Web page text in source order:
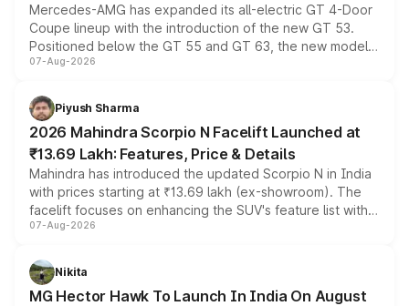
Mercedes-AMG has expanded its all-electric GT 4-Door
Coupe lineup with the introduction of the new GT 53.
Positioned below the GT 55 and GT 63, the new model
combines dual-motor all-wheel drive, a high-performance
more accessible entry point into the brand's latest
electric performance sedan range.
07-Aug-2026
Piyush Sharma
2026 Mahindra Scorpio N Facelift Launched at
₹13.69 Lakh: Features, Price & Details
Mahindra has introduced the updated Scorpio N in India
with prices starting at ₹13.69 lakh (ex-showroom). The
facelift focuses on enhancing the SUV's feature list with a
panoramic sunroof, larger digital displays, Level 2 ADAS
petrol and diesel engine options without any mechanical
changes.
07-Aug-2026
Nikita
MG Hector Hawk To Launch In India On August